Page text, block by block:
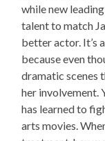
while new leading
talent to match
better actor. It’s
because even
dramatic scenes
her involvement.
has learned to
arts movies.